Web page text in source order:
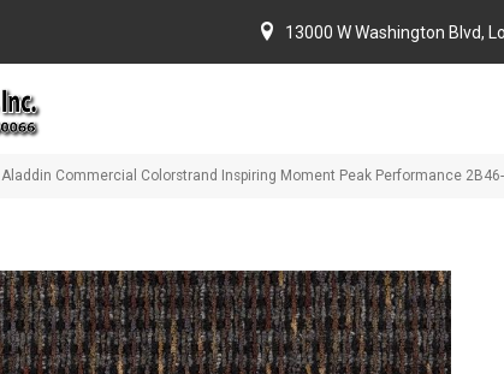
13000 W Washington Blvd,
Aladdin Commercial Colorstrand Inspiring Moment Peak Performance